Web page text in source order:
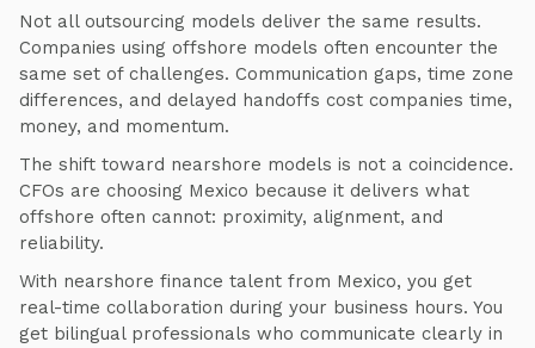
Not all outsourcing models deliver the same results.
Companies using offshore models often encounter the
same set of challenges. Communication gaps, time zone
differences, and delayed handoffs cost companies time,
money, and momentum.
The shift toward nearshore models is not a coincidence.
CFOs are choosing Mexico because it delivers what
offshore often cannot: proximity, alignment, and
reliability.
With nearshore finance talent from Mexico, you get
real-time collaboration during your business hours. You
get bilingual professionals who communicate clearly in